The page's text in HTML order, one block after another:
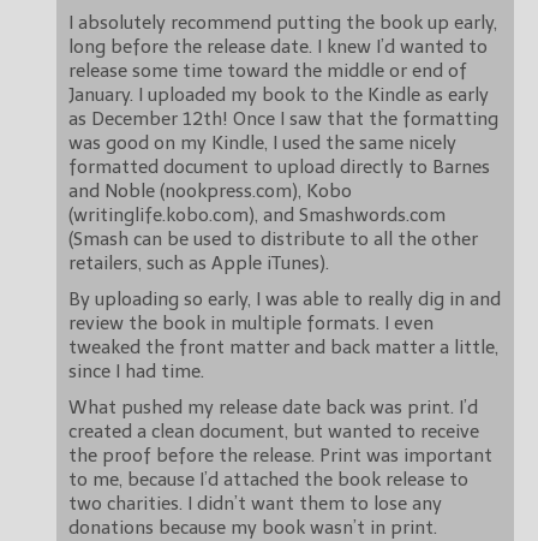
I absolutely recommend putting the book up early,
long before the release date. I knew I’d wanted to
release some time toward the middle or end of
January. I uploaded my book to the Kindle as early
as December 12th! Once I saw that the formatting
was good on my Kindle, I used the same nicely
formatted document to upload directly to Barnes
and Noble (nookpress.com), Kobo
(writinglife.kobo.com), and Smashwords.com
(Smash can be used to distribute to all the other
retailers, such as Apple iTunes).
By uploading so early, I was able to really dig in and
review the book in multiple formats. I even
tweaked the front matter and back matter a little,
since I had time.
What pushed my release date back was print. I’d
created a clean document, but wanted to receive
the proof before the release. Print was important
to me, because I’d attached the book release to
two charities. I didn’t want them to lose any
donations because my book wasn’t in print.